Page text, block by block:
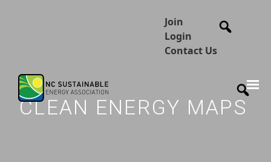
Join
Login
Contact Us
CLEAN ENERGY MAPS